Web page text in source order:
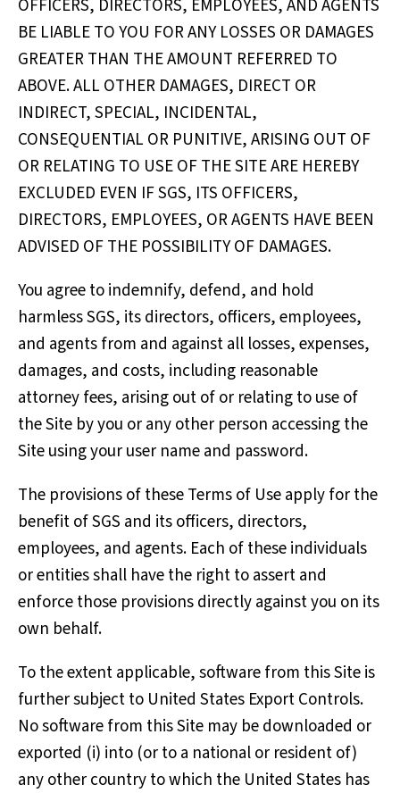
OFFICERS, DIRECTORS, EMPLOYEES, AND AGENTS
BE LIABLE TO YOU FOR ANY LOSSES OR DAMAGES
GREATER THAN THE AMOUNT REFERRED TO
ABOVE. ALL OTHER DAMAGES, DIRECT OR
INDIRECT, SPECIAL, INCIDENTAL,
CONSEQUENTIAL OR PUNITIVE, ARISING OUT OF
OR RELATING TO USE OF THE SITE ARE HEREBY
EXCLUDED EVEN IF SGS, ITS OFFICERS,
DIRECTORS, EMPLOYEES, OR AGENTS HAVE BEEN
ADVISED OF THE POSSIBILITY OF DAMAGES.
You agree to indemnify, defend, and hold
harmless SGS, its directors, officers, employees,
and agents from and against all losses, expenses,
damages, and costs, including reasonable
attorney fees, arising out of or relating to use of
the Site by you or any other person accessing the
Site using your user name and password.
The provisions of these Terms of Use apply for the
benefit of SGS and its officers, directors,
employees, and agents. Each of these individuals
or entities shall have the right to assert and
enforce those provisions directly against you on its
own behalf.
To the extent applicable, software from this Site is
further subject to United States Export Controls.
No software from this Site may be downloaded or
exported (i) into (or to a national or resident of)
any other country to which the United States has